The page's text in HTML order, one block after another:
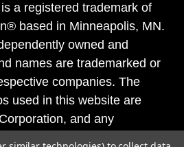
a registered trademark of
based in Minneapolis, MN.
owned and
names are trademarked or
companies. The
used in this website are
and any